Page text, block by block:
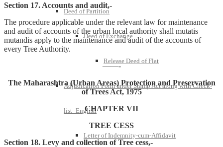
Deed of Partition
Deed of Exchange
Release Deed of Flat
Adjudication Form under Stamp Act along with Check-
list -English
Letter of Indemnity-cum-Affidavit
Section 17. Accounts and audit,-
The procedure applicable under the relevant law for maintenance
and audit of accounts of the urban local authority shall mutatis
mutandis apply to the maintenance and audit of the accounts of
every Tree Authority.
——-
The Maharashtra (Urban Areas) Protection and Preservation
of Trees Act, 1975
CHAPTER VII
TREE CESS
Section 18. Levy and collection of Tree cess,-